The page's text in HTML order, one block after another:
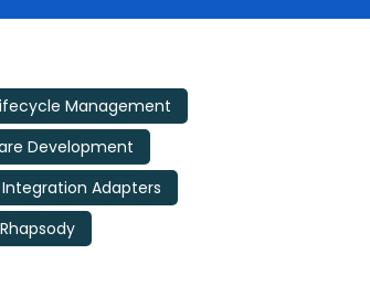
Management
Development
Adapters
Rhapsody